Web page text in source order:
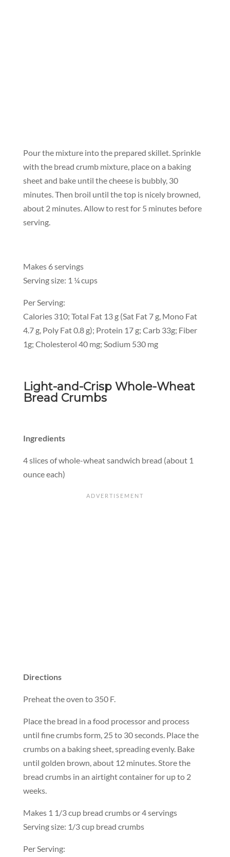
Pour the mixture into the prepared skillet. Sprinkle
with the bread crumb mixture, place on a baking
sheet and bake until the cheese is bubbly, 30
minutes. Then broil until the top is nicely browned,
about 2 minutes. Allow to rest for 5 minutes before
serving.
Makes 6 servings
Serving size: 1 ¼ cups
Per Serving:
Calories 310; Total Fat 13 g (Sat Fat 7 g, Mono Fat
4.7 g, Poly Fat 0.8 g); Protein 17 g; Carb 33g; Fiber
1g; Cholesterol 40 mg; Sodium 530 mg
Light-and-Crisp Whole-Wheat
Bread Crumbs
Ingredients
4 slices of whole-wheat sandwich bread (about 1
ounce each)
Directions
Preheat the oven to 350 F.
Place the bread in a food processor and process
until fine crumbs form, 25 to 30 seconds. Place the
crumbs on a baking sheet, spreading evenly. Bake
until golden brown, about 12 minutes. Store the
bread crumbs in an airtight container for up to 2
weeks.
Makes 1 1/3 cup bread crumbs or 4 servings
Serving size: 1/3 cup bread crumbs
Per Serving: